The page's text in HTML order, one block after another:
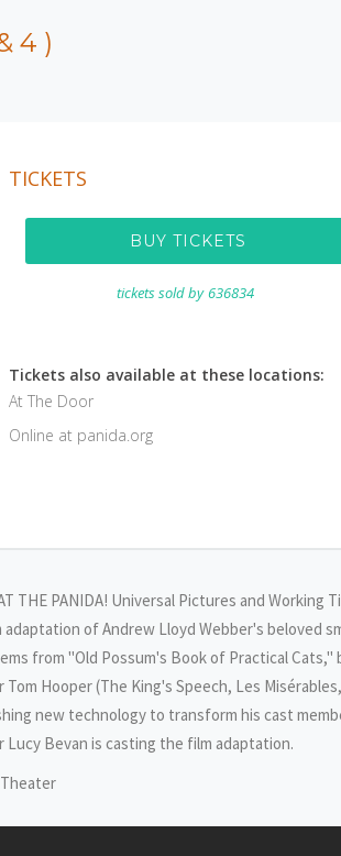
4 )
TICKETS
BUY TICKETS
tickets sold by 636834
Tickets also available at these locations:
At The Door
Online at panida.org
THE PANIDA! Universal Pictures and Working
of Andrew Lloyd Webber's beloved
from "Old Possum's Book of Practical Cats,"
Hooper (The King's Speech, Les
new technology to transform his cast
Lucy Bevan is casting the film adaptation.